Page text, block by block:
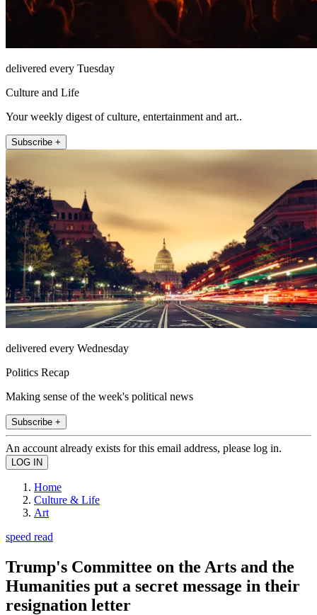
delivered every Tuesday
Culture and Life
Your weekly digest of culture, entertainment and art..
Subscribe +
delivered every Wednesday
Politics Recap
Making sense of the week's political news
Subscribe +
An account already exists for this email address, please log in.
Home
Culture & Life
Art
speed read
Trump's Committee on the Arts and the
Humanities put a secret message in their
resignation letter